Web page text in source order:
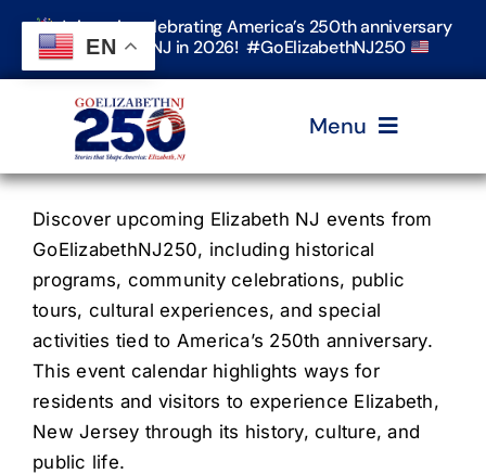
Skip
content
Join us in celebrating America’s 250th anniversary
in Elizabeth, NJ in 2026! #GoElizabethNJ250
Menu
Home
Events
Timeline & Stories
Explore Elizabeth
Discover upcoming Elizabeth NJ events from
GoElizabethNJ250, including historical
programs, community celebrations, public
tours, cultural experiences, and special
activities tied to America’s 250th anniversary.
This event calendar highlights ways for
residents and visitors to experience Elizabeth,
New Jersey through its history, culture, and
public life.
EN